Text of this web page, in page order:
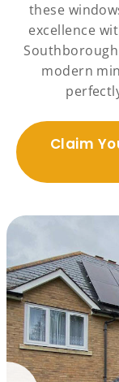
these
excellence
modern
Claim